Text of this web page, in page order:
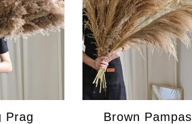
Prag
Brown Pampas